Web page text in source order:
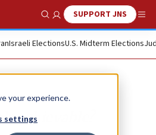
your experience.
settings
Show SearchSUPPORT JNS
Israeli ElectionsU.S. Midterm Elections
achievable?